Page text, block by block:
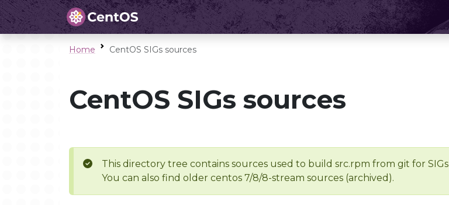
Home CentOS SIGs sources
CentOS SIGs sources
This directory tree contains sources used to build src.rpm from git for SIGs
You can also find older centos 7/8/8-stream sources (archived).